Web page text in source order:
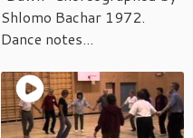
Shlomo Bachar 1972.
Dance notes...